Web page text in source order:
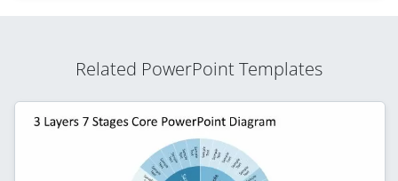
Related PowerPoint Templates